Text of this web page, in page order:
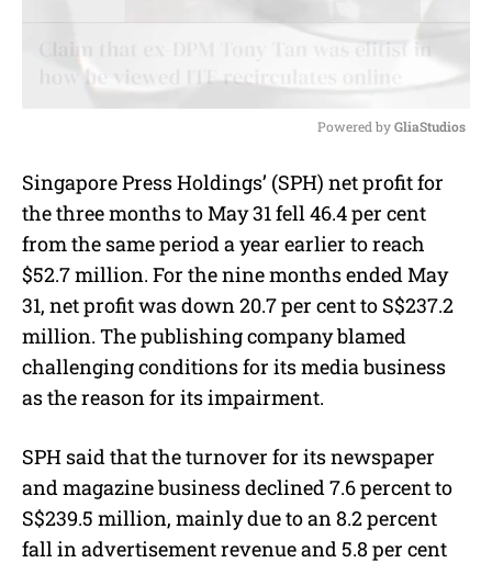
u
t
Powered by GliaStudios
Singapore Press Holdings’ (SPH) net profit for
the three months to May 31 fell 46.4 per cent
from the same period a year earlier to reach
$52.7 million. For the nine months ended May
31, net profit was down 20.7 per cent to S$237.2
million. The publishing company blamed
challenging conditions for its media business
as the reason for its impairment.
SPH said that the turnover for its newspaper
and magazine business declined 7.6 percent to
S$239.5 million, mainly due to an 8.2 percent
fall in advertisement revenue and 5.8 per cent